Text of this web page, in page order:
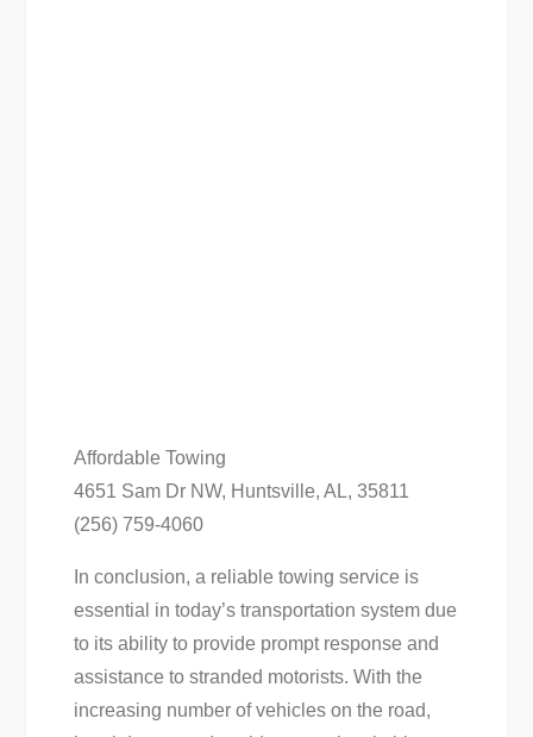
Affordable Towing
4651 Sam Dr NW, Huntsville, AL, 35811
(256) 759-4060
In conclusion, a reliable towing service is
essential in today’s transportation system due
to its ability to provide prompt response and
assistance to stranded motorists. With the
increasing number of vehicles on the road,